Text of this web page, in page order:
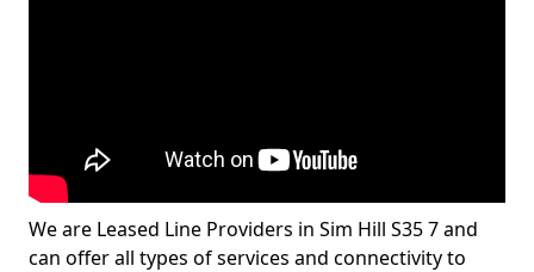
We are Leased Line Providers in Sim Hill S35 7 and
can offer all types of services and connectivity to